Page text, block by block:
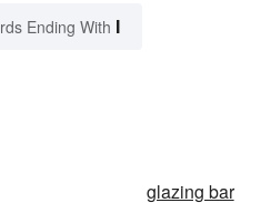
Ending With I
glazing bar